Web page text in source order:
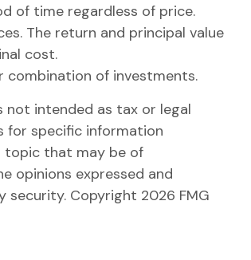
of time regardless of price.
The return and principal value
cost.
combination of investments.
not intended as tax or legal
for specific information
topic that may be of
opinions expressed and
security. Copyright 2026 FMG